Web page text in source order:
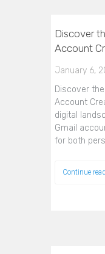
Discover
Account
January 6,
Discover
Account
digital
Gmail
for both
Continue